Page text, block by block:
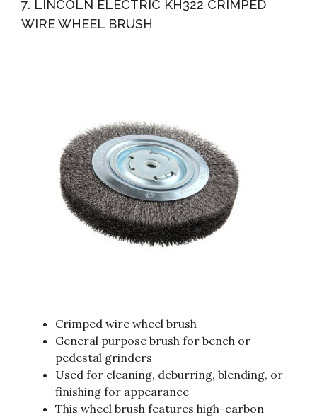
7. LINCOLN ELECTRIC KH322 CRIMPED
WIRE WHEEL BRUSH
Crimped wire wheel brush
General purpose brush for bench or
pedestal grinders
Used for cleaning, deburring, blending, or
finishing for appearance
This wheel brush features high-carbon